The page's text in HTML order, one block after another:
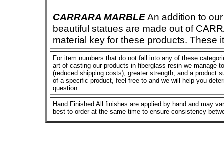
CARRARA MARBLEAn addition to
beautiful statues are made out of
material key for these products. These
For item numbers that do not fall into any of these
art of casting our products in fiberglass resin we manage
(reduced shipping costs), greater strength, and a product
of a specific product, feel free to and we will help you
question.
Hand Finished All finishes are applied by hand and may
best to order at the same time to ensure consistency